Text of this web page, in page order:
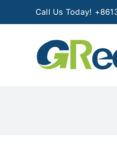
Call Us Today!